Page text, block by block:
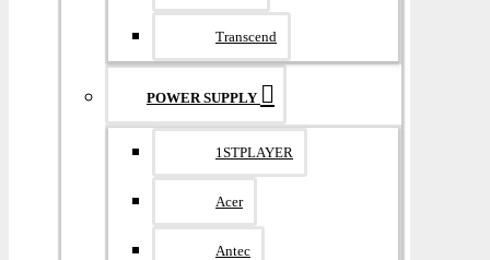
Transcend
POWER SUPPLY
1STPLAYER
Acer
Antec